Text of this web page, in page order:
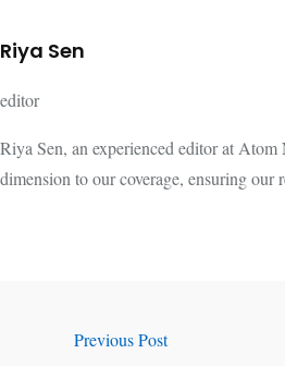
Riya Sen
editor
Riya Sen, an experienced editor at
dimension to our coverage, ensuring our
Previous Post